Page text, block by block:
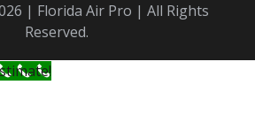
| Florida Air Pro | All Rights
Reserved.